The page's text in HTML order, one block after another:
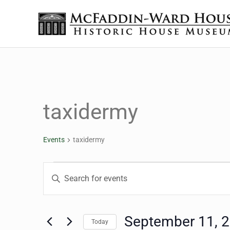
The McFaddin-Ward House
taxidermy
Events taxidermy
Events for September
Events
Enter
for
Today September 11,